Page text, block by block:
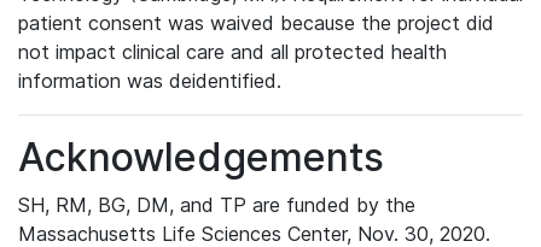
patient consent was waived because the project did
not impact clinical care and all protected health
information was deidentified.
Acknowledgements
SH, RM, BG, DM, and TP are funded by the
Massachusetts Life Sciences Center, Nov. 30, 2020.